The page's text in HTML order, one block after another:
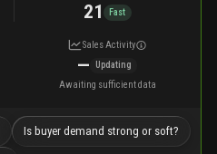
21 Fast
Sales Activity
—
Updating
Awaiting sufficient data
Is buyer demand strong or soft?